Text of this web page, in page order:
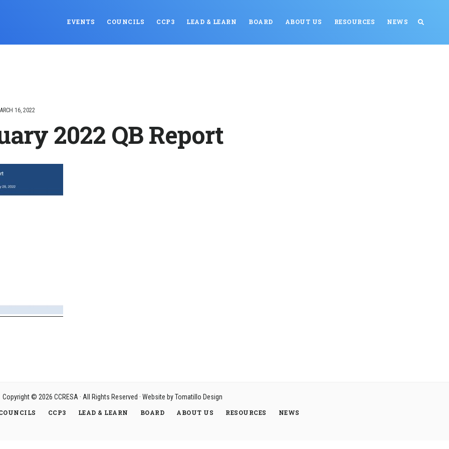
EVENTS COUNCILS CCP3 LEAD & LEARN BOARD ABOUT US RESOURCES NEWS
16, 2022
2022 QB Report
Copyright © 2026 CCRESA· All Rights Reserved · Website byTomatillo Design
CCP3 LEAD & LEARN BOARD ABOUT US RESOURCES NEWS